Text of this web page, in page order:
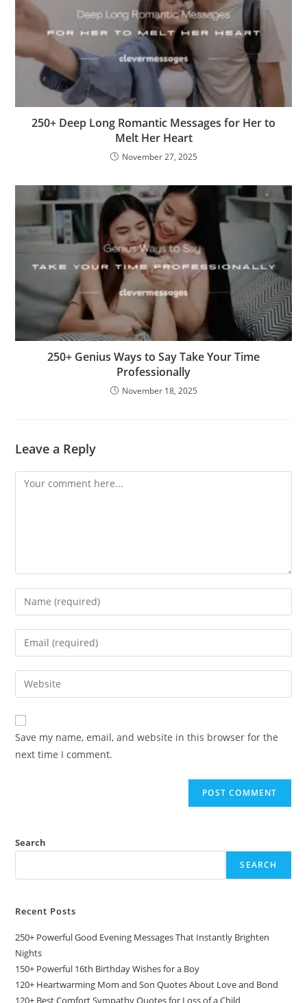
250+ Deep Long Romantic Messages for Her to
Melt Her Heart
November 27, 2025
250+ Genius Ways to Say Take Your Time
Professionally
November 18, 2025
Leave a Reply
Comment
Enter
your
name
comment
Enter
your
email
address
comment
Enter
your
website
URL
(optional)
Save my name, email, and website in this browser for the
next time I comment.
Search
SEARCH
Recent Posts
250+ Powerful Good Evening Messages That Instantly Brighten
Nights
150+ Powerful 16th Birthday Wishes for a Boy
120+ Heartwarming Mom and Son Quotes About Love and Bond
120+ Best Comfort Sympathy Quotes for Loss of a Child